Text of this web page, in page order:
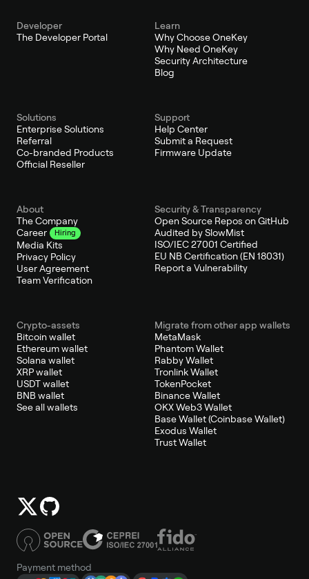
Developer
The Developer Portal
Learn
Why Choose OneKey
Why Need OneKey
Security Architecture
Blog
Solutions
Enterprise Solutions
Referral
Co-branded Products
Official Reseller
Support
Help Center
Submit a Request
Firmware Update
About
The Company
Career
Hiring
Media Kits
Privacy Policy
User Agreement
Team Verification
Security & Transparency
Open Source Repos on GitHub
Audited by SlowMist
ISO/IEC 27001 Certified
EU NB Certification (EN 18031)
Report a Vulnerability
Crypto-assets
Bitcoin wallet
Ethereum wallet
Solana wallet
XRP wallet
USDT wallet
BNB wallet
See all wallets
Migrate from other app wallets
MetaMask
Phantom Wallet
Rabby Wallet
Tronlink Wallet
TokenPocket
Binance Wallet
OKX Web3 Wallet
Base Wallet (Coinbase Wallet)
Exodus Wallet
Trust Wallet
Payment method